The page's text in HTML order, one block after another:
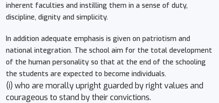
inherent faculties and instilling them in a sense of duty,
discipline, dignity and simplicity.
In addition adequate emphasis is given on patriotism and
national integration. The school aim for the total development
of the human personality so that at the end of the schooling
the students are expected to become individuals.
(i) who are morally upright guarded by right values and
courageous to stand by their convictions.